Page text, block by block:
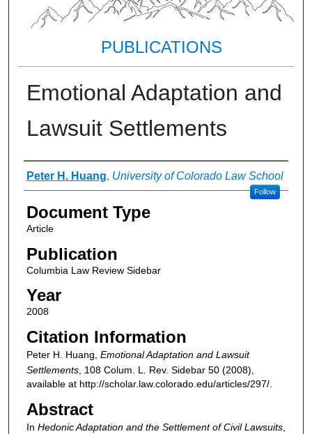
PUBLICATIONS
Emotional Adaptation and
Lawsuit Settlements
Authors
Peter H. Huang, University of Colorado Law School
Follow
Document Type
Article
Publication
Columbia Law Review Sidebar
Year
2008
Citation Information
Peter H. Huang, Emotional Adaptation and Lawsuit
Settlements, 108 Colum. L. Rev. Sidebar 50 (2008),
available at http://scholar.law.colorado.edu/articles/297/.
Abstract
In Hedonic Adaptation and the Settlement of Civil Lawsuits,